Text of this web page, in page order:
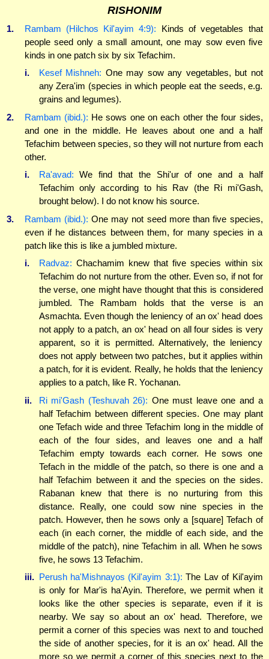
RISHONIM
1. Rambam (Hilchos Kil'ayim 4:9): Kinds of vegetables that
people seed only a small amount, one may sow even five
kinds in one patch six by six Tefachim.
i.
Kesef Mishneh: One may sow any vegetables, but not
any Zera'im (species in which people eat the seeds, e.g.
grains and legumes).
2.
Rambam (ibid.): He sows one on each other the four sides,
and one in the middle. He leaves about one and a half
Tefachim between species, so they will not nurture from each
other.
i.
Ra'avad: We find that the Shi'ur of one and a half
Tefachim only according to his Rav (the Ri mi'Gash,
brought below). I do not know his source.
3.
Rambam (ibid.): One may not seed more than five species,
even if he distances between them, for many species in a
patch like this is like a jumbled mixture.
i.
Radvaz: Chachamim knew that five species within six
Tefachim do not nurture from the other. Even so, if not for
the verse, one might have thought that this is considered
jumbled. The Rambam holds that the verse is an
Asmachta. Even though the leniency of an ox' head does
not apply to a patch, an ox' head on all four sides is very
apparent, so it is permitted. Alternatively, the leniency
does not apply between two patches, but it applies within
a patch, for it is evident. Really, he holds that the leniency
applies to a patch, like R. Yochanan.
ii.
Ri mi'Gash (Teshuvah 26): One must leave one and a
half Tefachim between different species. One may plant
one Tefach wide and three Tefachim long in the middle of
each of the four sides, and leaves one and a half
Tefachim empty towards each corner. He sows one
Tefach in the middle of the patch, so there is one and a
half Tefachim between it and the species on the sides.
Rabanan knew that there is no nurturing from this
distance. Really, one could sow nine species in the
patch. However, then he sows only a [square] Tefach of
each (in each corner, the middle of each side, and the
middle of the patch), nine Tefachim in all. When he sows
five, he sows 13 Tefachim.
iii. Perush ha'Mishnayos (Kil'ayim 3:1): The Lav of Kil'ayim
is only for Mar'is ha'Ayin. Therefore, we permit when it
looks like the other species is separate, even if it is
nearby. We say so about an ox' head. Therefore, we
permit a corner of this species was next to and touched
the side of another species, for it is an ox' head. All the
more so we permit a corner of this species next to the